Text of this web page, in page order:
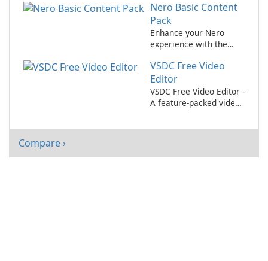
Nero Basic Content
Pack
Enhance your Nero
experience with the
VSDC Free Video
Editor
VSDC Free Video Editor -
A feature-packed video
Compare ›